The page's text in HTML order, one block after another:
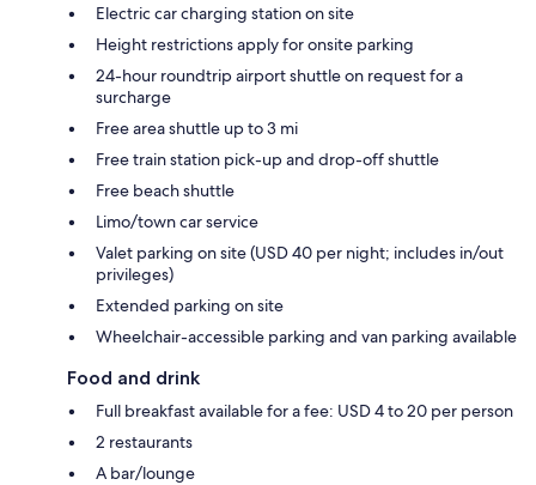
Electric car charging station on site
Height restrictions apply for onsite parking
24-hour roundtrip airport shuttle on request for a
surcharge
Free area shuttle up to 3 mi
Free train station pick-up and drop-off shuttle
Free beach shuttle
Limo/town car service
Valet parking on site (USD 40 per night; includes in/out
privileges)
Extended parking on site
Wheelchair-accessible parking and van parking available
Food and drink
Full breakfast available for a fee: USD 4 to 20 per person
2 restaurants
A bar/lounge